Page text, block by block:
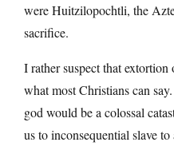
were Huitzilopochtli, the
sacrifice.
I rather suspect that
what most Christians can
god would be a colossal
us to inconsequential slave